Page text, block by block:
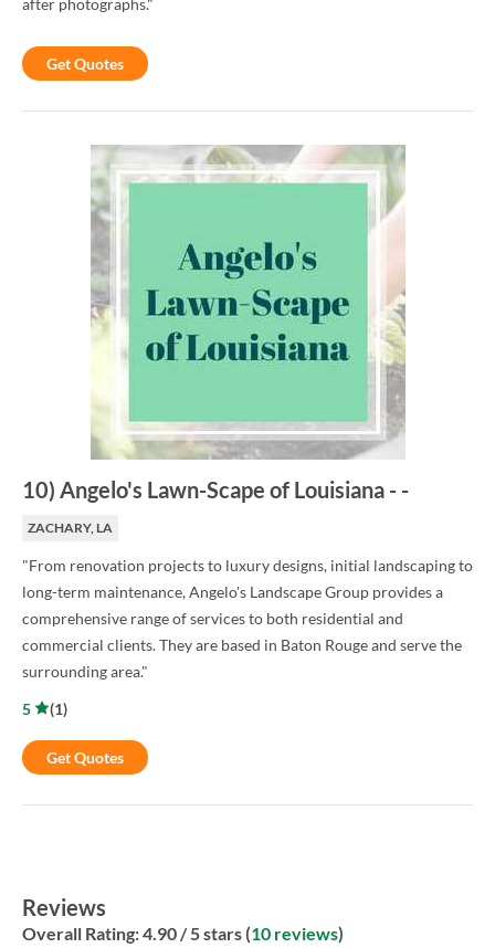
after photographs."
Get Quotes
10) Angelo's Lawn-Scape of Louisiana - -
ZACHARY, LA
"From renovation projects to luxury designs, initial landscaping to
long-term maintenance, Angelo's Landscape Group provides a
comprehensive range of services to both residential and
commercial clients. They are based in Baton Rouge and serve the
surrounding area."
5
(1)
Get Quotes
Reviews
Overall Rating:4.90 / 5 stars (10 reviews)